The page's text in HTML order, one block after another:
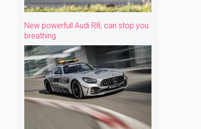
New powerfull Audi R8, can stop you
breathing